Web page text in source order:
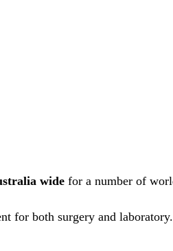
wide for a number of
for both surgery and laboratory.